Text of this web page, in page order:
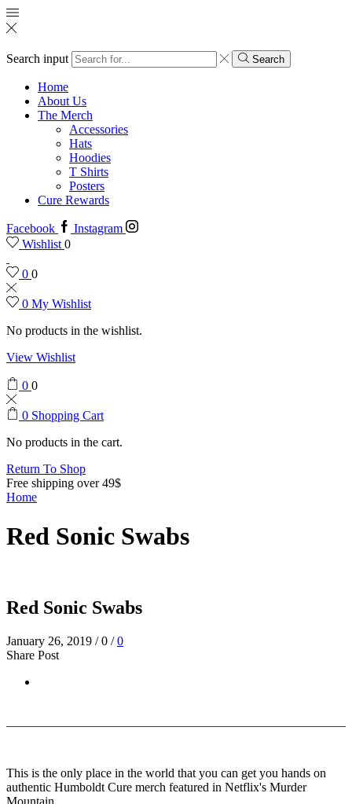
Search input Search
Home
About Us
The Merch
Accessories
Hats
Hoodies
T Shirts
Posters
Cure Rewards
Facebook
Instagram
Wishlist 0
0 0
0 My Wishlist
No products in the wishlist.
View Wishlist
0 0
0 Shopping Cart
No products in the cart.
Return To Shop
Free shipping over 49$
Home
Red Sonic Swabs
Red Sonic Swabs
January 26, 2019 / 0 / 0
Share Post
This is the only place in the world that you can get you hands on
authentic Humboldt Cure merch featured in Netflix's Murder
Mountain.